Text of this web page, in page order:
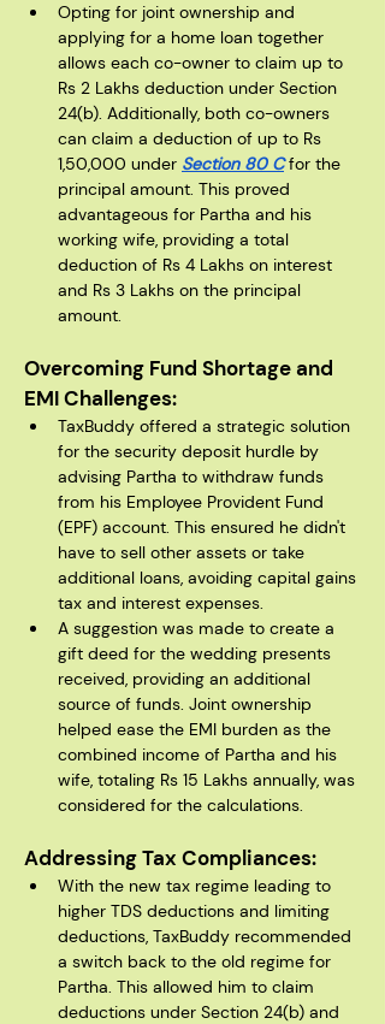
Opting for joint ownership and
applying for a home loan together
allows each co-owner to claim up to
Rs 2 Lakhs deduction under Section
24(b). Additionally, both co-owners
can claim a deduction of up to Rs
1,50,000 under Section 80 C for the
principal amount. This proved
advantageous for Partha and his
working wife, providing a total
deduction of Rs 4 Lakhs on interest
and Rs 3 Lakhs on the principal
amount.
Overcoming Fund Shortage and
EMI Challenges:
TaxBuddy offered a strategic solution
for the security deposit hurdle by
advising Partha to withdraw funds
from his Employee Provident Fund
(EPF) account. This ensured he didn't
have to sell other assets or take
additional loans, avoiding capital gains
tax and interest expenses.
A suggestion was made to create a
gift deed for the wedding presents
received, providing an additional
source of funds. Joint ownership
helped ease the EMI burden as the
combined income of Partha and his
wife, totaling Rs 15 Lakhs annually, was
considered for the calculations.
Addressing Tax Compliances:
With the new tax regime leading to
higher TDS deductions and limiting
deductions, TaxBuddy recommended
a switch back to the old regime for
Partha. This allowed him to claim
deductions under Section 24(b) and